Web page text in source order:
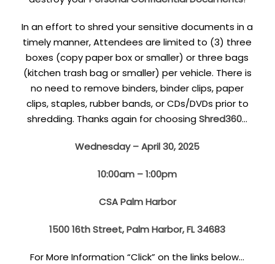
In an effort to shred your sensitive documents in a
timely manner, Attendees are limited to (3) three
boxes (copy paper box or smaller) or three bags
(kitchen trash bag or smaller) per vehicle. There is
no need to remove binders, binder clips, paper
clips, staples, rubber bands, or CDs/DVDs prior to
shredding. Thanks again for choosingShred360…
Wednesday – April 30, 2025
10:00am – 1:00pm
CSA Palm Harbor
1500 16th Street, Palm Harbor, FL 34683
For More Information “Click” on the links below…